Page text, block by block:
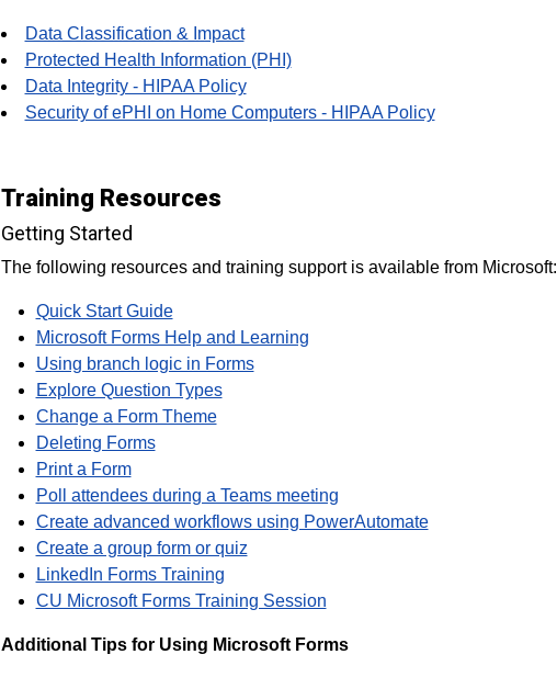
Data Classification & Impact
Protected Health Information (PHI)
Data Integrity - HIPAA Policy
Security of ePHI on Home Computers - HIPAA Policy
Training Resources
Getting Started
The following resources and training support is available from Microsoft:
Quick Start Guide
Microsoft Forms Help and Learning
Using branch logic in Forms
Explore Question Types
Change a Form Theme
Deleting Forms
Print a Form
Poll attendees during a Teams meeting
Create advanced workflows using PowerAutomate
Create a group form or quiz
LinkedIn Forms Training
CU Microsoft Forms Training Session
Additional Tips for Using Microsoft Forms